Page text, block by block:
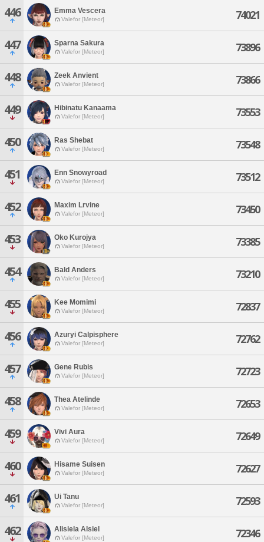
446 Emma Vescera
Valefor [Meteor] 74021
447 Sparna Sakura
Valefor [Meteor] 73896
448 Zeek Anvient
Valefor [Meteor] 73866
449 Hibinatu Kanaama
Valefor [Meteor] 73553
450 Ras Shebat
Valefor [Meteor] 73548
451 Enn Snowyroad
Valefor [Meteor] 73512
452 Maxim Lrvine
Valefor [Meteor] 73450
453 Oko Kurojya
Valefor [Meteor] 73385
454 Bald Anders
Valefor [Meteor] 73210
455 Kee Momimi
Valefor [Meteor] 72837
456 Azuryi Calpisphere
Valefor [Meteor] 72762
457 Gene Rubis
Valefor [Meteor] 72723
458 Thea Atelinde
Valefor [Meteor] 72653
459 Vivi Aura
Valefor [Meteor] 72649
460 Hisame Suisen
Valefor [Meteor] 72627
461 Ui Tanu
Valefor [Meteor] 72593
462 Alisiela Alsiel
Valefor [Meteor] 72346